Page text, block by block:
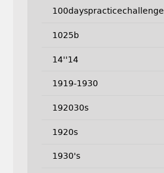
100dayspracticechallenge
1025b
14''14
1919-1930
192030s
1920s
1930's